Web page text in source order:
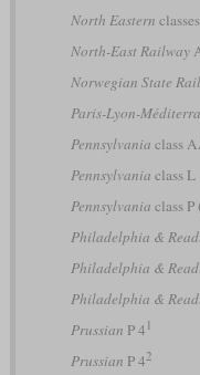
North Eastern
North-East Railway
Norwegian State
Paris-Lyon-
Pennsylvania class
Pennsylvania class L
Pennsylvania class
Philadelphia &
Philadelphia &
Philadelphia &
Prussian P 4 1
Prussian P 42